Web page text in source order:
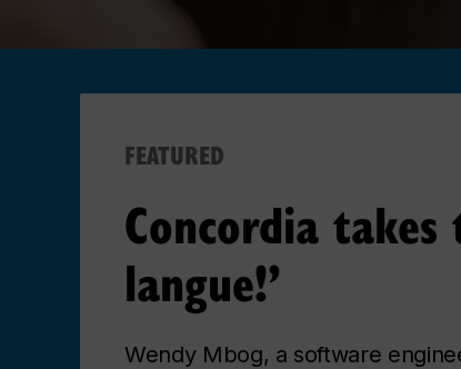
FEATURED
Concordia
langue!’
Wendy Mbog, a software